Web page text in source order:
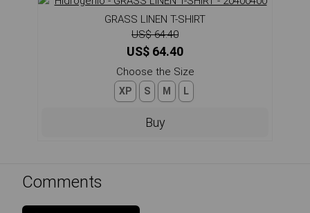
GRASS LINEN T-SHIRT
US$ 64.40
US$ 64.40
Choose the Size
XP S M L
Buy
Comments